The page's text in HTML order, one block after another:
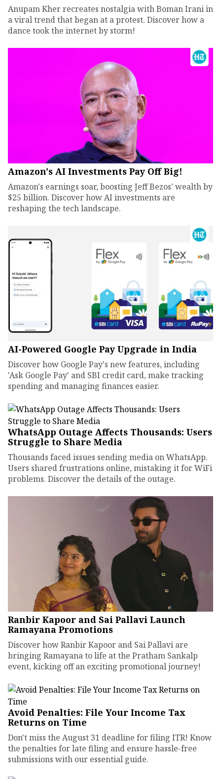
Anupam Kher recreates nostalgia with Boman Irani in
a viral trend that began at a protest. Discover how a
dance took the internet by storm!
Amazon's AI Investments Pay Off Big!
Amazon's earnings soar, boosting Jeff Bezos' wealth by
$25 billion. Discover how AI investments are
reshaping the tech landscape.
AI-Powered Google Pay Upgrade in India
Discover how Google Pay's new features, including
'Ask Google Pay' and SBI credit card, make tracking
spending and managing finances easier.
WhatsApp Outage Affects Thousands: Users
Struggle to Share Media
Thousands faced issues sending media on WhatsApp.
Users shared frustrations online, mistaking it for WiFi
problems. Discover the details of the outage.
Ranbir Kapoor and Sai Pallavi Launch
Ramayana Promotions
Discover how Ranbir Kapoor and Sai Pallavi are
bringing Ramayana to life at the Pratham Sankalp
event, kicking off an exciting promotional journey!
Avoid Penalties: File Your Income Tax
Returns on Time
Don't miss the August 31 deadline for filing ITR! Know
the penalties for late filing and ensure hassle-free
submissions with our essential guide.